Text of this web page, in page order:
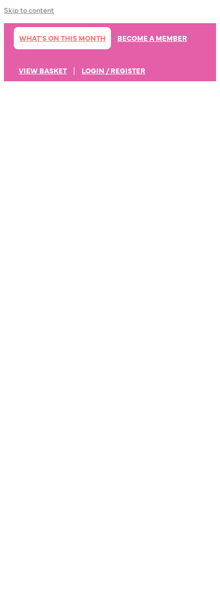
Skip to content
WHAT’S ON THIS MONTH BECOME A MEMBER
VIEW BASKET | LOGIN / REGISTER